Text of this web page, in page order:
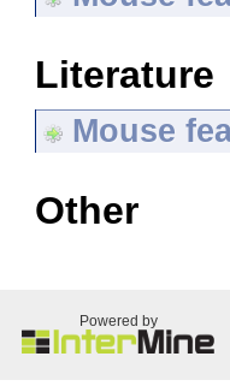
Literature
Mouse
Other
Powered by